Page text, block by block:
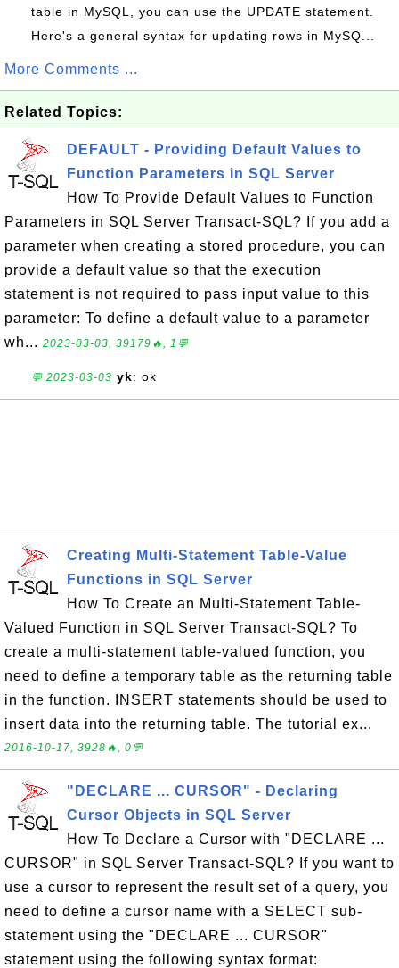
table in MySQL, you can use the UPDATE statement.
Here's a general syntax for updating rows in MySQ...
More Comments ...
Related Topics:
DEFAULT - Providing Default Values to
Function Parameters in SQL Server
How To Provide Default Values to Function
Parameters in SQL Server Transact-SQL? If you add a
parameter when creating a stored procedure, you can
provide a default value so that the execution
statement is not required to pass input value to this
parameter: To define a default value to a parameter
wh... 2023-03-03, 39179🔥, 1💬
💬 2023-03-03 yk: ok
Creating Multi-Statement Table-Value
Functions in SQL Server
How To Create an Multi-Statement Table-
Valued Function in SQL Server Transact-SQL? To
create a multi-statement table-valued function, you
need to define a temporary table as the returning table
in the function. INSERT statements should be used to
insert data into the returning table. The tutorial ex...
2016-10-17, 3928🔥, 0💬
"DECLARE ... CURSOR" - Declaring
Cursor Objects in SQL Server
How To Declare a Cursor with "DECLARE ...
CURSOR" in SQL Server Transact-SQL? If you want to
use a cursor to represent the result set of a query, you
need to define a cursor name with a SELECT sub-
statement using the "DECLARE ... CURSOR"
statement using the following syntax format: